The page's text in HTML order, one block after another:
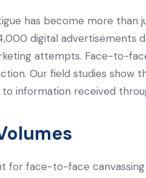
has become more
digital advertisements
attempts. Face-to-
Our field studies
information received
for face-to-face